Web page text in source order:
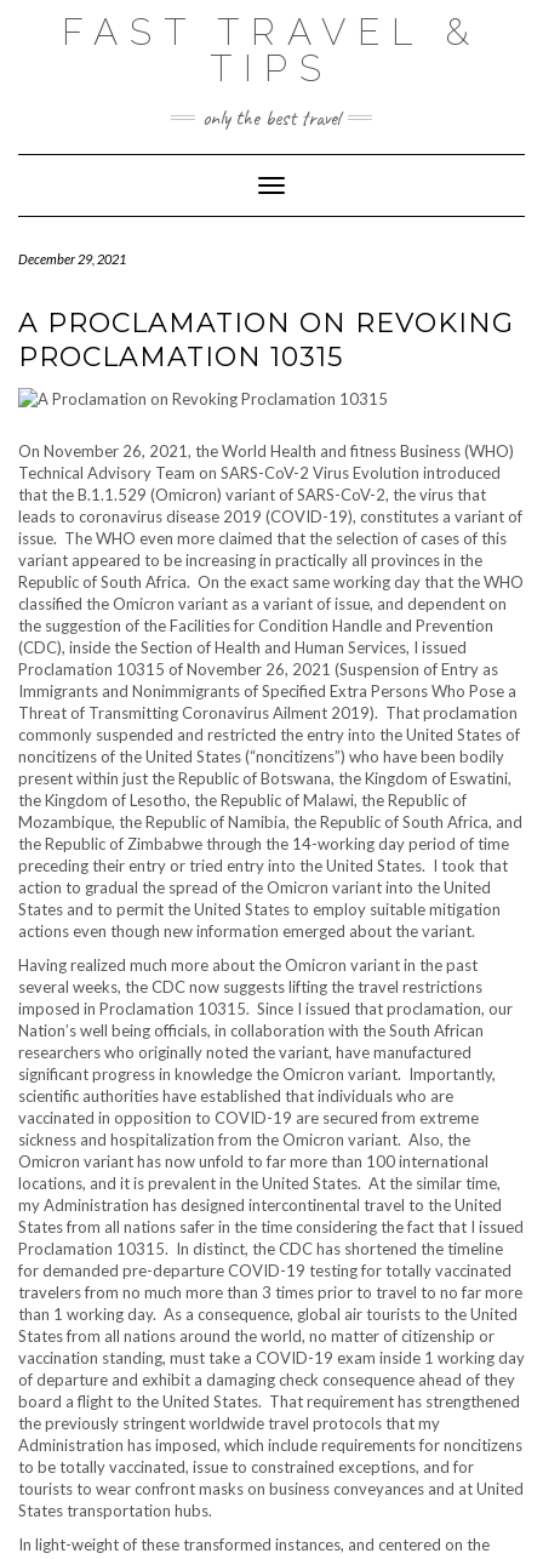
FAST TRAVEL &
TIPS
only the best travel
Toggle Navigation
December 29, 2021
A PROCLAMATION ON REVOKING
PROCLAMATION 10315
On November 26, 2021, the World Health and fitness Business (WHO)
Technical Advisory Team on SARS-CoV-2 Virus Evolution introduced
that the B.1.1.529 (Omicron) variant of SARS-CoV-2, the virus that
leads to coronavirus disease 2019 (COVID-19), constitutes a variant of
issue. The WHO even more claimed that the selection of cases of this
variant appeared to be increasing in practically all provinces in the
Republic of South Africa. On the exact same working day that the WHO
classified the Omicron variant as a variant of issue, and dependent on
the suggestion of the Facilities for Condition Handle and Prevention
(CDC), inside the Section of Health and Human Services, I issued
Proclamation 10315 of November 26, 2021 (Suspension of Entry as
Immigrants and Nonimmigrants of Specified Extra Persons Who Pose a
Threat of Transmitting Coronavirus Ailment 2019). That proclamation
commonly suspended and restricted the entry into the United States of
noncitizens of the United States (“noncitizens”) who have been bodily
present within just the Republic of Botswana, the Kingdom of Eswatini,
the Kingdom of Lesotho, the Republic of Malawi, the Republic of
Mozambique, the Republic of Namibia, the Republic of South Africa, and
the Republic of Zimbabwe through the 14-working day period of time
preceding their entry or tried entry into the United States. I took that
action to gradual the spread of the Omicron variant into the United
States and to permit the United States to employ suitable mitigation
actions even though new information emerged about the variant.
Having realized much more about the Omicron variant in the past
several weeks, the CDC now suggests lifting the travel restrictions
imposed in Proclamation 10315. Since I issued that proclamation, our
Nation’s well being officials, in collaboration with the South African
researchers who originally noted the variant, have manufactured
significant progress in knowledge the Omicron variant. Importantly,
scientific authorities have established that individuals who are
vaccinated in opposition to COVID-19 are secured from extreme
sickness and hospitalization from the Omicron variant. Also, the
Omicron variant has now unfold to far more than 100 international
locations, and it is prevalent in the United States. At the similar time,
my Administration has designed intercontinental travel to the United
States from all nations safer in the time considering the fact that I issued
Proclamation 10315. In distinct, the CDC has shortened the timeline
for demanded pre-departure COVID-19 testing for totally vaccinated
travelers from no much more than 3 times prior to travel to no far more
than 1 working day. As a consequence, global air tourists to the United
States from all nations around the world, no matter of citizenship or
vaccination standing, must take a COVID-19 exam inside 1 working day
of departure and exhibit a damaging check consequence ahead of they
board a flight to the United States. That requirement has strengthened
the previously stringent worldwide travel protocols that my
Administration has imposed, which include requirements for noncitizens
to be totally vaccinated, issue to constrained exceptions, and for
tourists to wear confront masks on business conveyances and at United
States transportation hubs.
In light-weight of these transformed instances, and centered on the